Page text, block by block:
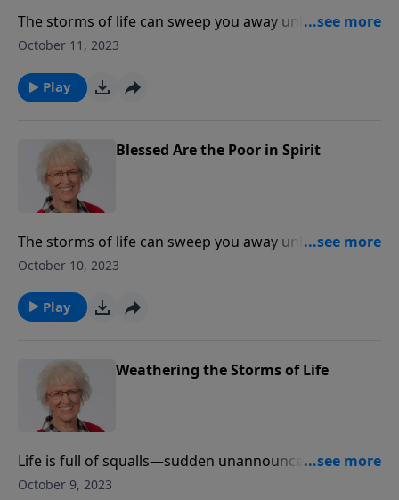
The storms of life can sweep you away unless your
foundation is built on something immovable and
explores the Beatitudes and gives practical guidelines
about the outward actions and inward attitudes of
October 11, 2023
Play
Blessed Are the Poor in Spirit
The storms of life can sweep you away unless your
foundation is built on something immovable and
explores the Beatitudes and gives practical guidelines
about the outward actions and inward attitudes of
October 10, 2023
Play
Weathering the Storms of Life
Life is full of squalls—sudden unannounced and
unexpected storms that can lead us to question if
October 9, 2023